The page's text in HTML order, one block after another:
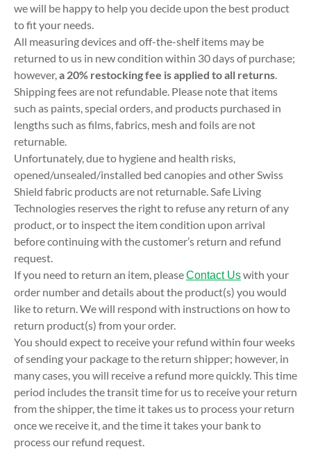
we will be happy to help you decide upon the best product
to fit your needs.
All measuring devices and off-the-shelf items may be
returned to us in new condition within 30 days of purchase;
however,a 20% restocking fee is applied to all returns.
Shipping fees are not refundable. Please note that items
such as paints, special orders, and products purchased in
lengths such as films, fabrics, mesh and foils are not
returnable.
Unfortunately, due to hygiene and health risks,
opened/unsealed/installed bed canopies and other Swiss
Shield fabric products are not returnable. Safe Living
Technologies reserves the right to refuse any return of any
product, or to inspect the item condition upon arrival
before continuing with the customer’s return and refund
request.
If you need to return an item, pleaseContact Uswith your
order number and details about the product(s) you would
like to return. We will respond with instructions on how to
return product(s) from your order.
You should expect to receive your refund within four weeks
of sending your package to the return shipper; however, in
many cases, you will receive a refund more quickly. This time
period includes the transit time for us to receive your return
from the shipper, the time it takes us to process your return
once we receive it, and the time it takes your bank to
process our refund request.